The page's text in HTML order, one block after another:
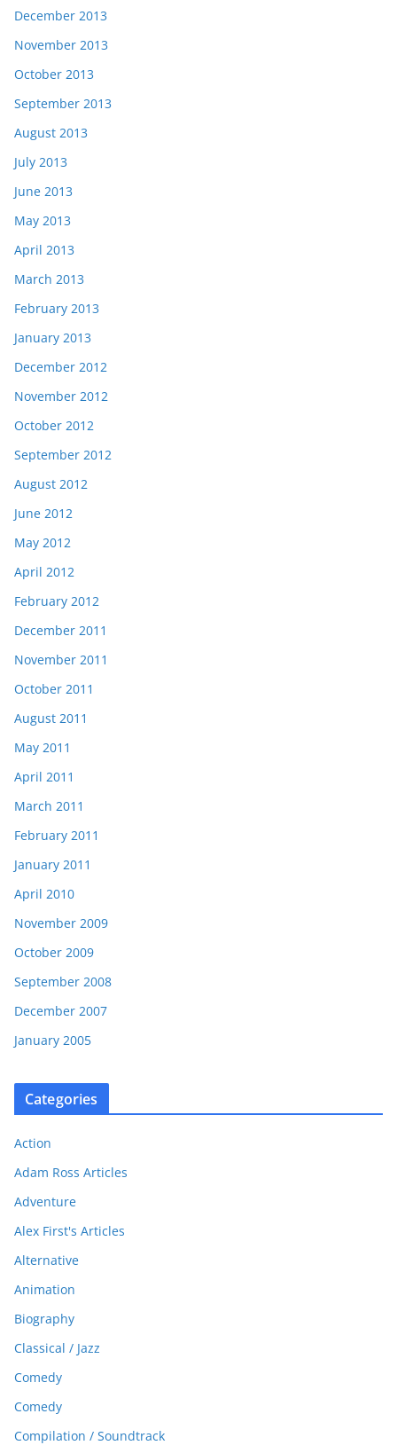
December 2013
November 2013
October 2013
September 2013
August 2013
July 2013
June 2013
May 2013
April 2013
March 2013
February 2013
January 2013
December 2012
November 2012
October 2012
September 2012
August 2012
June 2012
May 2012
April 2012
February 2012
December 2011
November 2011
October 2011
August 2011
May 2011
April 2011
March 2011
February 2011
January 2011
April 2010
November 2009
October 2009
September 2008
December 2007
January 2005
Categories
Action
Adam Ross Articles
Adventure
Alex First's Articles
Alternative
Animation
Biography
Classical / Jazz
Comedy
Comedy
Compilation / Soundtrack